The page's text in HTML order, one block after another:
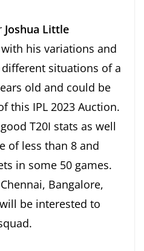
Joshua Little
his variations and
situations of a
old and could be
this IPL 2023 Auction.
T20I stats as well
of less than 8 and
in some 50 games.
Bangalore,
be interested to